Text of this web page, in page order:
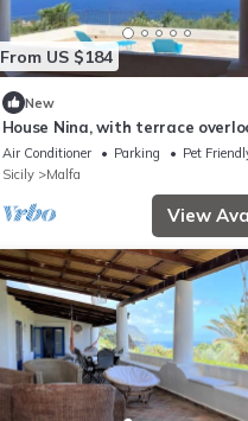
From US $184
New
House Nina, with terrace
sea
Air Conditioner Parking
Pet
Sicily
Malfa
View